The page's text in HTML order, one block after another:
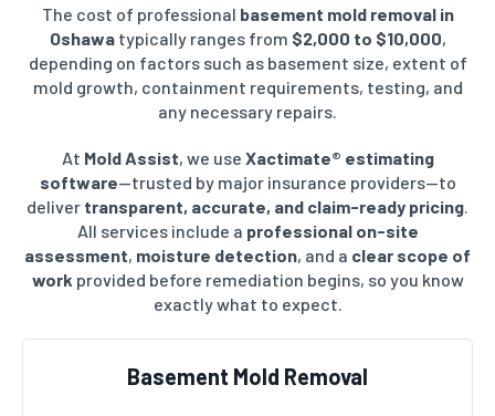
The cost of professional basement mold removal in
Oshawa typically ranges from $2,000 to $10,000,
depending on factors such as basement size, extent of
mold growth, containment requirements, testing, and
any necessary repairs.
At Mold Assist, we use Xactimate® estimating
software—trusted by major insurance providers—to
deliver transparent, accurate, and claim-ready pricing
All services include a professional on-site
assessment, moisture detection, and a clear scope of
work provided before remediation begins, so you know
exactly what to expect.
Basement Mold Removal